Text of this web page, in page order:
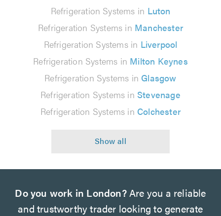
Refrigeration Systems in Luton
Refrigeration Systems in Manchester
Refrigeration Systems in Liverpool
Refrigeration Systems in Milton Keynes
Refrigeration Systems in Glasgow
Refrigeration Systems in Stevenage
Refrigeration Systems in Colchester
Do you work in London?Are you a reliable
and trustworthy trader looking to generate